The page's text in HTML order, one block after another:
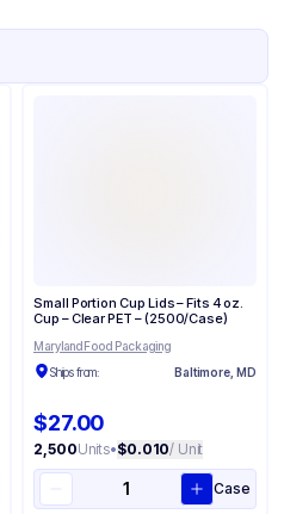
Small Portion Cup Lids – Fits 4 oz.
Cup – Clear PET – (2500/Case)
Maryland Food Packaging
Ships from:
Baltimore, MD
$27.00
2,500Units•$0.010/ Unit
Case